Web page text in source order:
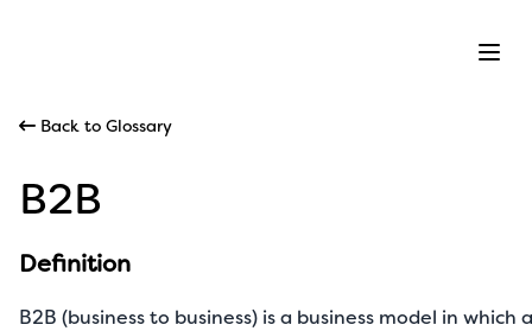
Back to Glossary
B2B
Definition
B2B (business to business) is a business model in which a